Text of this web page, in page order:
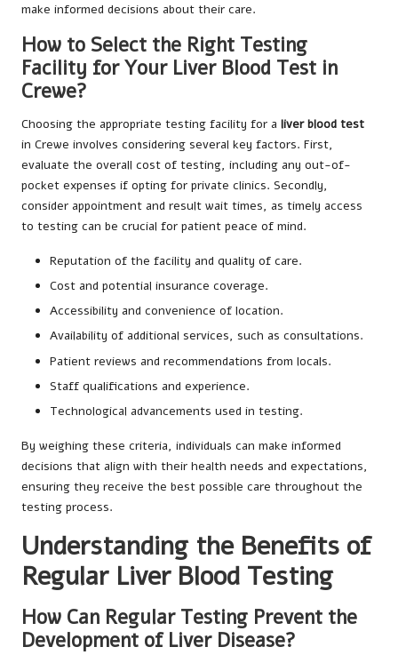
make informed decisions about their care.
How to Select the Right Testing
Facility for Your Liver Blood Test in
Crewe?
Choosing the appropriate testing facility for a liver blood test
in Crewe involves considering several key factors. First,
evaluate the overall cost of testing, including any out-of-
pocket expenses if opting for private clinics. Secondly,
consider appointment and result wait times, as timely access
to testing can be crucial for patient peace of mind.
Reputation of the facility and quality of care.
Cost and potential insurance coverage.
Accessibility and convenience of location.
Availability of additional services, such as consultations.
Patient reviews and recommendations from locals.
Staff qualifications and experience.
Technological advancements used in testing.
By weighing these criteria, individuals can make informed
decisions that align with their health needs and expectations,
ensuring they receive the best possible care throughout the
testing process.
Understanding the Benefits of
Regular Liver Blood Testing
How Can Regular Testing Prevent the
Development of Liver Disease?